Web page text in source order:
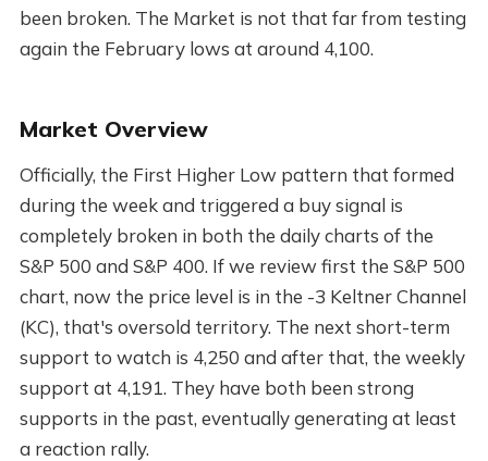
been broken. The Market is not that far from testing
again the February lows at around 4,100.
Market Overview
Officially, the First Higher Low pattern that formed
during the week and triggered a buy signal is
completely broken in both the daily charts of the
S&P 500 and S&P 400. If we review first the S&P 500
chart, now the price level is in the -3 Keltner Channel
(KC), that's oversold territory. The next short-term
support to watch is 4,250 and after that, the weekly
support at 4,191. They have both been strong
supports in the past, eventually generating at least
a reaction rally.